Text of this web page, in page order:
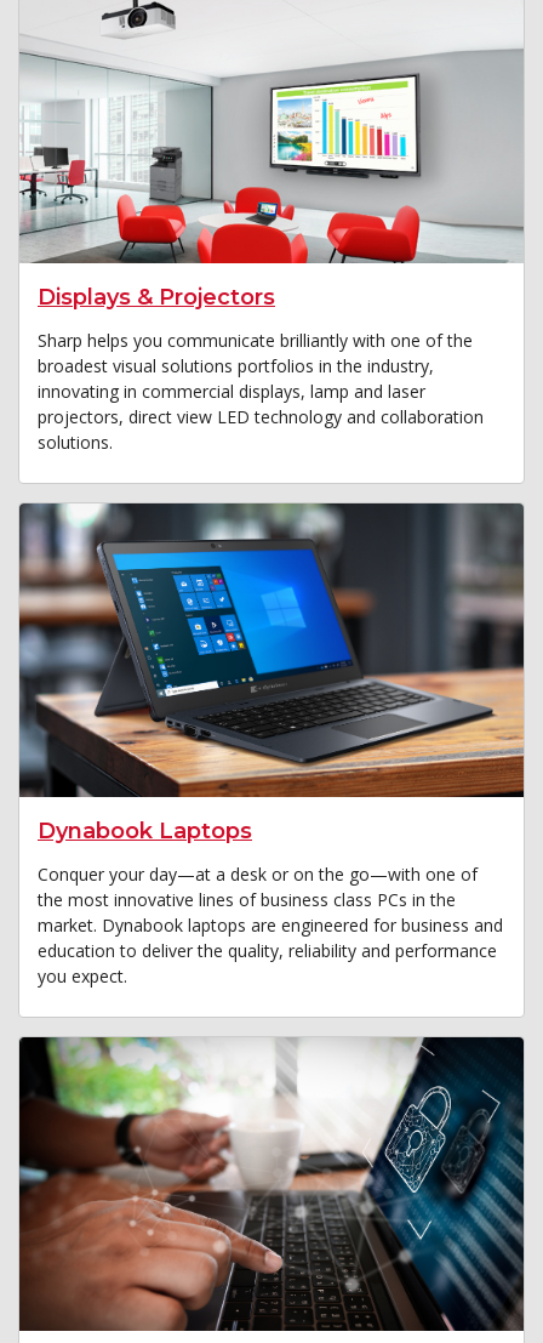
Displays & Projectors
Sharp helps you communicate brilliantly with one of the
broadest visual solutions portfolios in the industry,
innovating in commercial displays, lamp and laser
projectors, direct view LED technology and collaboration
solutions.
Dynabook Laptops
Conquer your day—at a desk or on the go—with one of
the most innovative lines of business class PCs in the
market. Dynabook laptops are engineered for business and
education to deliver the quality, reliability and performance
you expect.